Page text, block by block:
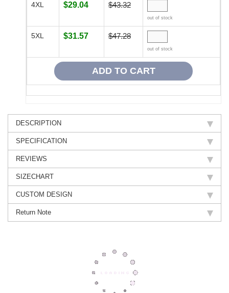
4XL $29.04 $43.32
out of stock
5XL $31.57 $47.28
out of stock
DESCRIPTION
SPECIFICATION
REVIEWS
SIZECHART
CUSTOM DESIGN
Return Note